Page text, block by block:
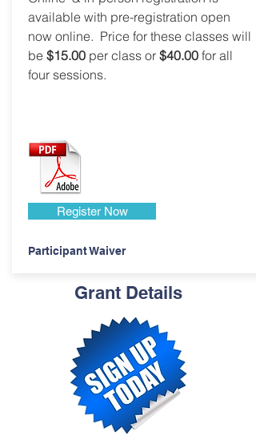
available with pre-registration open
now online. Price for these classes will
be $15.00 per class or $40.00 for all
four sessions.
Register Now
Participant Waiver
Grant Details